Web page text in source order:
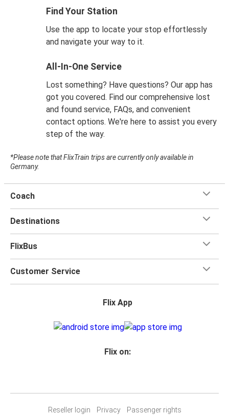
Find Your Station
Use the app to locate your stop effortlessly
and navigate your way to it.
All-In-One Service
Lost something? Have questions? Our app has
got you covered. Find our comprehensive lost
and found service, FAQs, and convenient
contact options. We're here to assist you every
step of the way.
*Please note that FlixTrain trips are currently only available in
Germany.
Coach
Destinations
FlixBus
Customer Service
Flix App
Flix on:
Reseller login Privacy Passenger rights